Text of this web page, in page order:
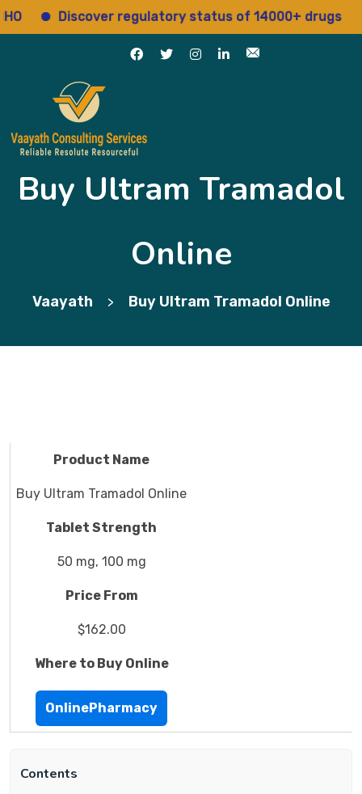
Discover regulatory status of 14000+ drugs
Buy Ultram Tramadol
Online
Vaayath > Buy Ultram Tramadol Online
Product Name
Buy Ultram Tramadol Online
Tablet Strength
50 mg, 100 mg
Price From
$162.00
Where to Buy Online
OnlinePharmacy
Contents